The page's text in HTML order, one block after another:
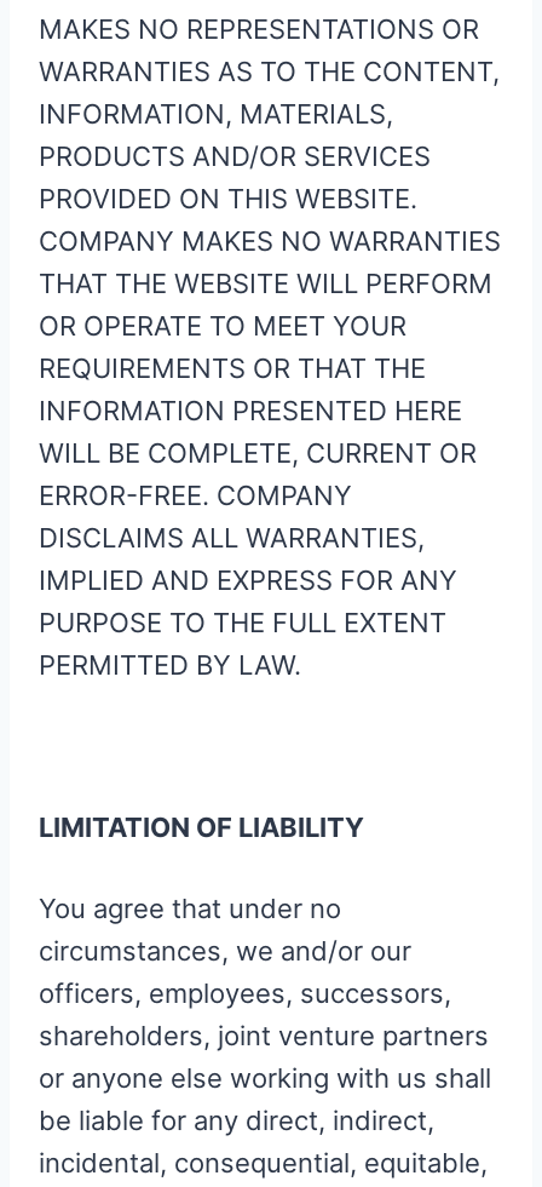
MAKES NO REPRESENTATIONS OR
WARRANTIES AS TO THE CONTENT,
INFORMATION, MATERIALS,
PRODUCTS AND/OR SERVICES
PROVIDED ON THIS WEBSITE.
COMPANY MAKES NO WARRANTIES
THAT THE WEBSITE WILL PERFORM
OR OPERATE TO MEET YOUR
REQUIREMENTS OR THAT THE
INFORMATION PRESENTED HERE
WILL BE COMPLETE, CURRENT OR
ERROR-FREE. COMPANY
DISCLAIMS ALL WARRANTIES,
IMPLIED AND EXPRESS FOR ANY
PURPOSE TO THE FULL EXTENT
PERMITTED BY LAW.
LIMITATION OF LIABILITY
You agree that under no
circumstances, we and/or our
officers, employees, successors,
shareholders, joint venture partners
or anyone else working with us shall
be liable for any direct, indirect,
incidental, consequential, equitable,